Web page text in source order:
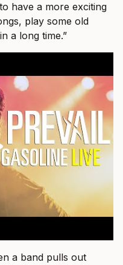
have a more exciting
play some old
a long time.”
a band pulls out